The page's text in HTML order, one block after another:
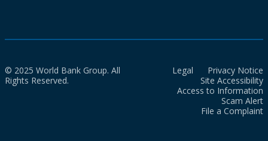
© 2025 World Bank Group. All
Rights Reserved.
Legal
Privacy Notice
Site Accessibility
Access to Information
Scam Alert
File a Complaint